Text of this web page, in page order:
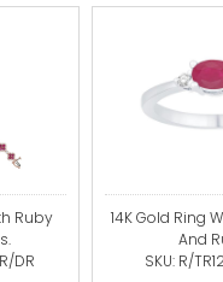
Ruby
DR
14K Gold Ring
And
SKU: R/